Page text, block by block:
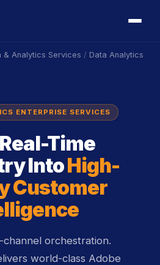
& Analytics Services / Data Analytics
ENTERPRISE SERVICES
Time
IntoHigh-
Customer
channel orchestration.
world-class Adobe